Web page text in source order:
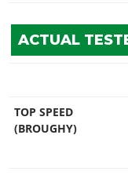
ACTUAL
TOP SPEED
(BROUGHY)